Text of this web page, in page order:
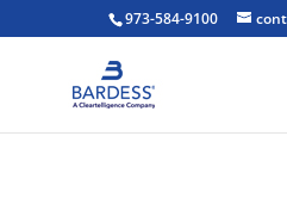
973-584-9100